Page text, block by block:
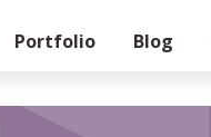
Portfolio Blog